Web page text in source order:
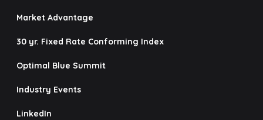
Market Advantage
30 yr. Fixed Rate Conforming Index
Optimal Blue Summit
Industry Events
LinkedIn